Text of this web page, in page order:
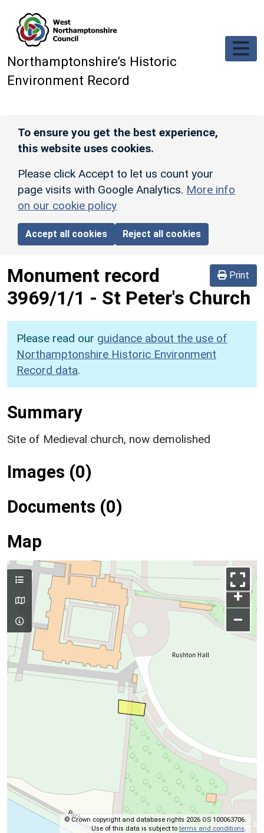
Northamptonshire’s Historic
Environment Record
To ensure you get the best experience,
this website uses cookies.
Please click Accept to let us count your
page visits with Google Analytics. More info
on our cookie policy
Accept all cookies Reject all cookies
Print
Monument record
3969/1/1 - St Peter's Church
Please read our guidance about the use of
Northamptonshire Historic Environment
Record data.
Summary
Site of Medieval church, now demolished
Images (0)
Documents (0)
Map
+
–
© Crown copyright and database rights 2026 OS 100063706.
Use of this data is subject toterms and conditions